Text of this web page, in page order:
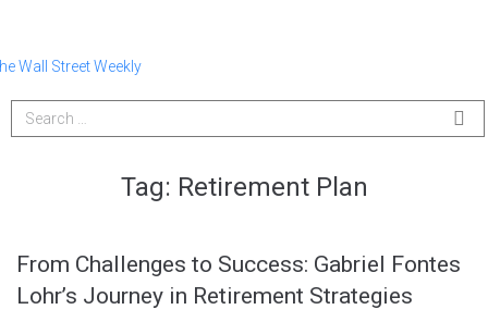
Tag: Retirement Plan
From Challenges to Success: Gabriel Fontes
Lohr’s Journey in Retirement Strategies